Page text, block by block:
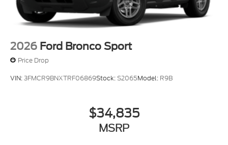
2026 Ford Bronco Sport
Price Drop
VIN:3FMCR9BNXTRF06869Stock:S2065Model: R9B
$34,835
MSRP